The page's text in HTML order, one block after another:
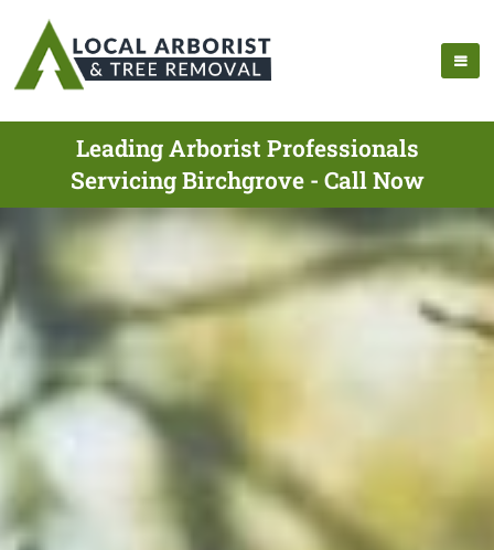
Leading Arborist Professionals
Servicing Birchgrove - Call Now